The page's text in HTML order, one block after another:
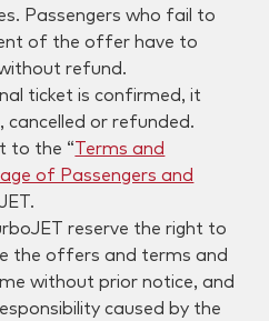
Passengers who fail to
of the offer have to
refund.
ticket is confirmed, it
cancelled or refunded.
to the “Terms and
of Passengers and
reserve the right to
the offers and terms and
without prior notice, and
caused by the